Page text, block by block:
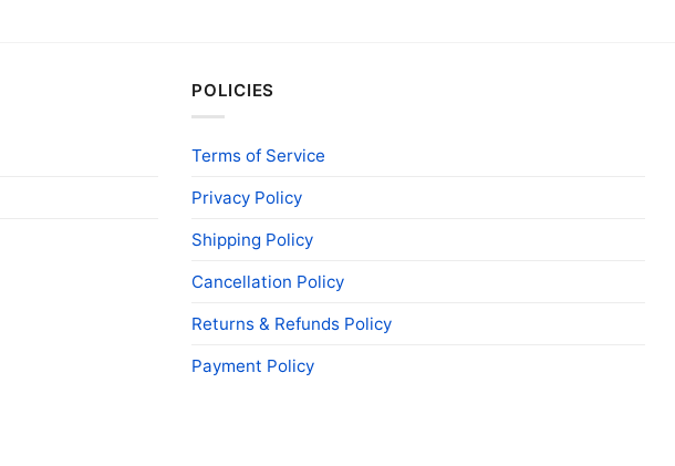
POLICIES
Terms of Service
Privacy Policy
Shipping Policy
Cancellation Policy
Returns & Refunds Policy
Payment Policy